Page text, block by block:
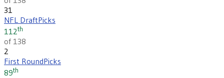
31
NFL DraftPicks
112th
of 138
2
First RoundPicks
89th